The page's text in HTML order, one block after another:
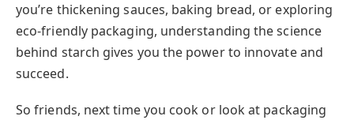
you’re thickening sauces, baking bread, or exploring
eco-friendly packaging, understanding the science
behind starch gives you the power to innovate and
succeed.
So friends, next time you cook or look at packaging